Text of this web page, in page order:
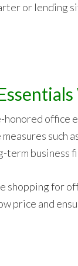
or lending
office
such
business
shopping for
price and